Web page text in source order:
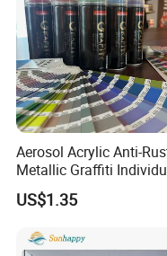
very well, so usually,
condition. Any quality
Looking
you!
Aerosol Acrylic Anti-
Metallic Graffiti
Spray Paint
US$1.35